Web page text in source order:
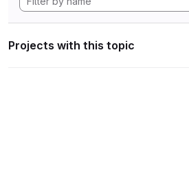
Projects with this topic